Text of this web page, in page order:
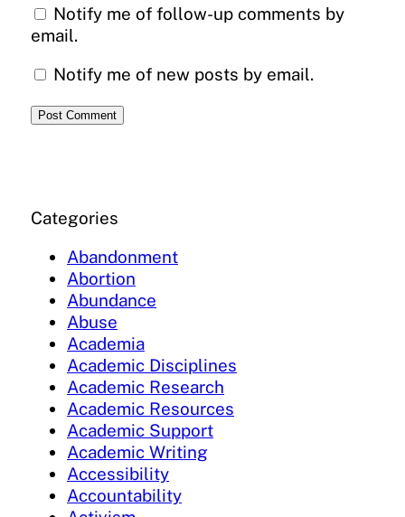
Notify me of follow-up comments by
email.
Notify me of new posts by email.
Categories
Abandonment
Abortion
Abundance
Abuse
Academia
Academic Disciplines
Academic Research
Academic Resources
Academic Support
Academic Writing
Accessibility
Accountability